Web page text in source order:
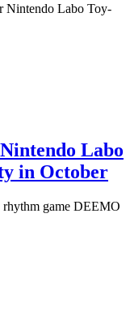
Nintendo Labo Toy-
Labo
in October
rhythm game DEEMO